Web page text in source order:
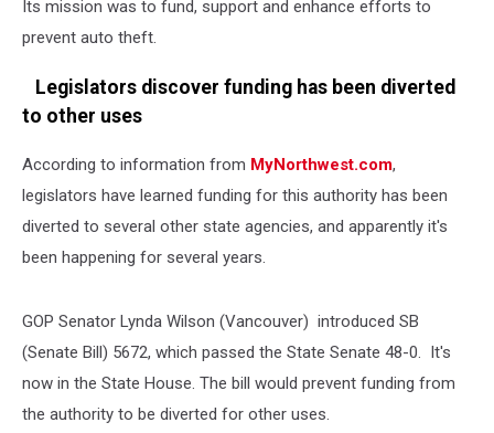
Its mission was to fund, support and enhance efforts to
prevent auto theft.
Legislators discover funding has been diverted
to other uses
According to information from MyNorthwest.com,
legislators have learned funding for this authority has been
diverted to several other state agencies, and apparently it's
been happening for several years.
GOP Senator Lynda Wilson (Vancouver) introduced SB
(Senate Bill) 5672, which passed the State Senate 48-0. It's
now in the State House. The bill would prevent funding from
the authority to be diverted for other uses.